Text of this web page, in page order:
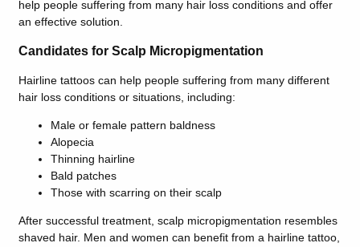
help people suffering from many hair loss conditions and offer
an effective solution.
Candidates for Scalp Micropigmentation
Hairline tattoos can help people suffering from many different
hair loss conditions or situations, including:
Male or female pattern baldness
Alopecia
Thinning hairline
Bald patches
Those with scarring on their scalp
After successful treatment, scalp micropigmentation resembles
shaved hair. Men and women can benefit from a hairline tattoo,